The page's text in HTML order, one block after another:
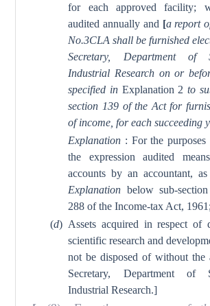
for each approved facility;
audited annually and [a report
No.3CLA shall be furnished
Secretary, Department of
Industrial Research on or
specified in Explanation 2to
section 139 of the Act for
of income, for each succeeding
Explanation : For the
the expression audited
accounts by an accountant,
Explanation below sub-
288 of the Income-tax Act, 1961;
(d) Assets acquired in respect of
scientific research and
not be disposed of without the
Secretary, Department of
Industrial Research.]